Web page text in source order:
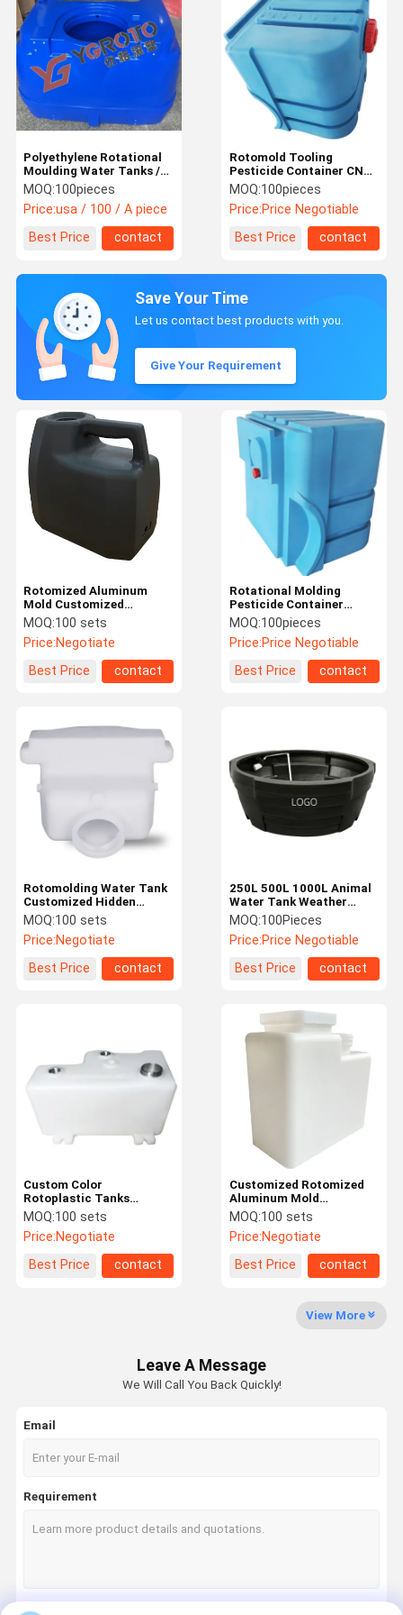
About Us Factory Tour
Quality
Control
Request A
Quote
Aluminum Rotational Molds
Polyethylene Rotational
Moulding Water Tanks /
Dosing Tank Customized
MOQ:100pieces
Price:usa / 100 / A piece
Best Price
contact
Rotomold Tooling
Pesticide Container CNC
Machining 8-10mm
Thickness
MOQ:100pieces
Price:Price Negotiable
Best Price
contact
Save Your Time
Let us contact best products with you.
Give Your Requirement
Rotational Molding
Pesticide Container
Custom UV / Drop Wear
Resistant
MOQ:100pieces
Price:Price Negotiable
Best Price
contact
Rotomized Aluminum
Mold Customized
Washing Machine Water
Tank Plastic Water Tank
Shell
MOQ:100 sets
Price:Negotiate
Best Price
contact
250L 500L 1000L Animal
Water Tank Weather
Resistant With CNC
Rotational Molding
Process
MOQ:100Pieces
Price:Price Negotiable
Best Price
contact
Rotomolding Water Tank
Customized Hidden
Water Tanks PP / PE
Square Water Tank
MOQ:100 sets
Price:Negotiate
Best Price
contact
Customized Rotomized
Aluminum Mold
Transportation
Equipment Plastic Water
Tank
MOQ:100 sets
Price:Negotiate
Best Price
contact
Custom Color
Rotoplastic Tanks
Plastic HDPE Roto
Moulded Water Tanks
MOQ:100 sets
Price:Negotiate
Best Price
contact
View More
Leave A Message
We Will Call You Back Quickly!
Email
Requirement